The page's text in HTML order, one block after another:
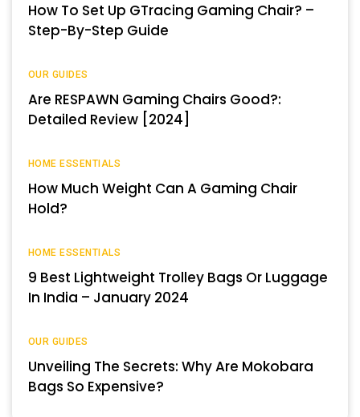
How To Set Up GTracing Gaming Chair? –
Step-By-Step Guide
OUR GUIDES
Are RESPAWN Gaming Chairs Good?:
Detailed Review [2024]
HOME ESSENTIALS
How Much Weight Can A Gaming Chair
Hold?
HOME ESSENTIALS
9 Best Lightweight Trolley Bags Or Luggage
In India – January 2024
OUR GUIDES
Unveiling The Secrets: Why Are Mokobara
Bags So Expensive?